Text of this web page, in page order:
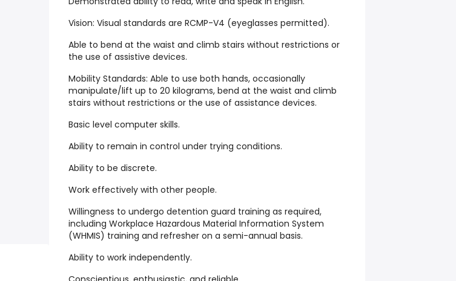
Vision: Visual standards are RCMP-V4 (eyeglasses permitted).
Able to bend at the waist and climb stairs without restrictions or
the use of assistive devices.
Mobility Standards: Able to use both hands, occasionally
manipulate/lift up to 20 kilograms, bend at the waist and climb
stairs without restrictions or the use of assistance devices.
Basic level computer skills.
Ability to remain in control under trying conditions.
Ability to be discrete.
Work effectively with other people.
Willingness to undergo detention guard training as required,
including Workplace Hazardous Material Information System
(WHMIS) training and refresher on a semi-annual basis.
Ability to work independently.